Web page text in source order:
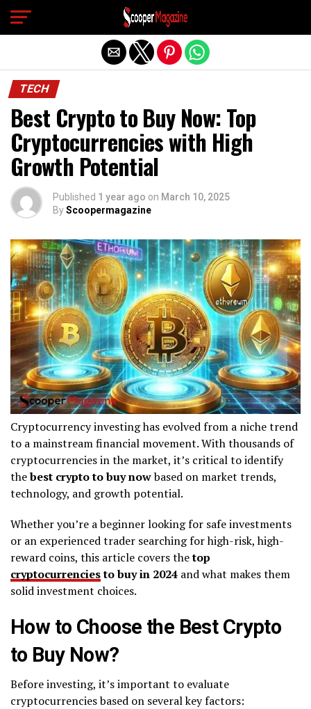
TECH
Best Crypto to Buy Now: Top
Cryptocurrencies with High
Growth Potential
Published 1 year ago on March 10, 2025
ByScoopermagazine
Cryptocurrency investing has evolved from a niche trend
to a mainstream financial movement. With thousands of
cryptocurrencies in the market, it’s critical to identify
thebest crypto to buy nowbased on market trends,
technology, and growth potential.
Whether you’re a beginner looking for safe investments
or an experienced trader searching for high-risk, high-
reward coins, this article covers thetop
cryptocurrenciesto buy in 2024 and what makes them
solid investment choices.
How to Choose the Best Crypto
to Buy Now?
Before investing, it’s important to evaluate
cryptocurrencies based on several key factors:
Exit mobile version